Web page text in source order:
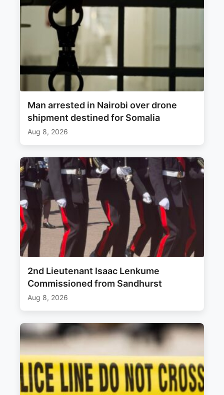
Man arrested in Nairobi over drone
shipment destined for Somalia
Aug 8, 2026
2nd Lieutenant Isaac Lenkume
Commissioned from Sandhurst
Aug 8, 2026